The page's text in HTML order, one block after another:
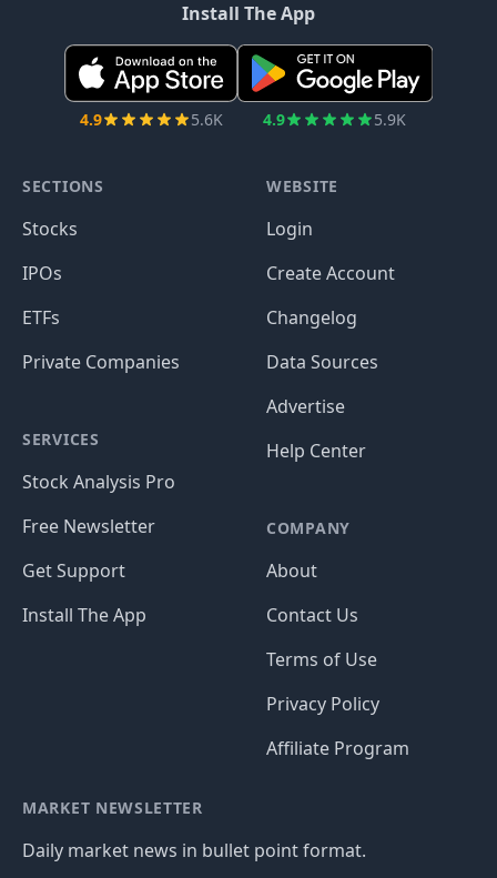
Install The App
4.9 5.6K 4.9 5.9K
SECTIONS
Stocks
IPOs
ETFs
Private Companies
SERVICES
Stock Analysis Pro
Free Newsletter
Get Support
Install The App
WEBSITE
Login
Create Account
Changelog
Data Sources
Advertise
Help Center
COMPANY
About
Contact Us
Terms of Use
Privacy Policy
Affiliate Program
MARKET NEWSLETTER
Daily market news in bullet point format.